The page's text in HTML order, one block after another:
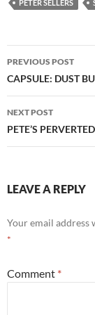
PETER SELLERS
Post
navigation
PREVIOUS POST
CAPSULE: DUST
NEXT POST
PETE’S
LEAVE A REPLY
Your email address
*
Comment *